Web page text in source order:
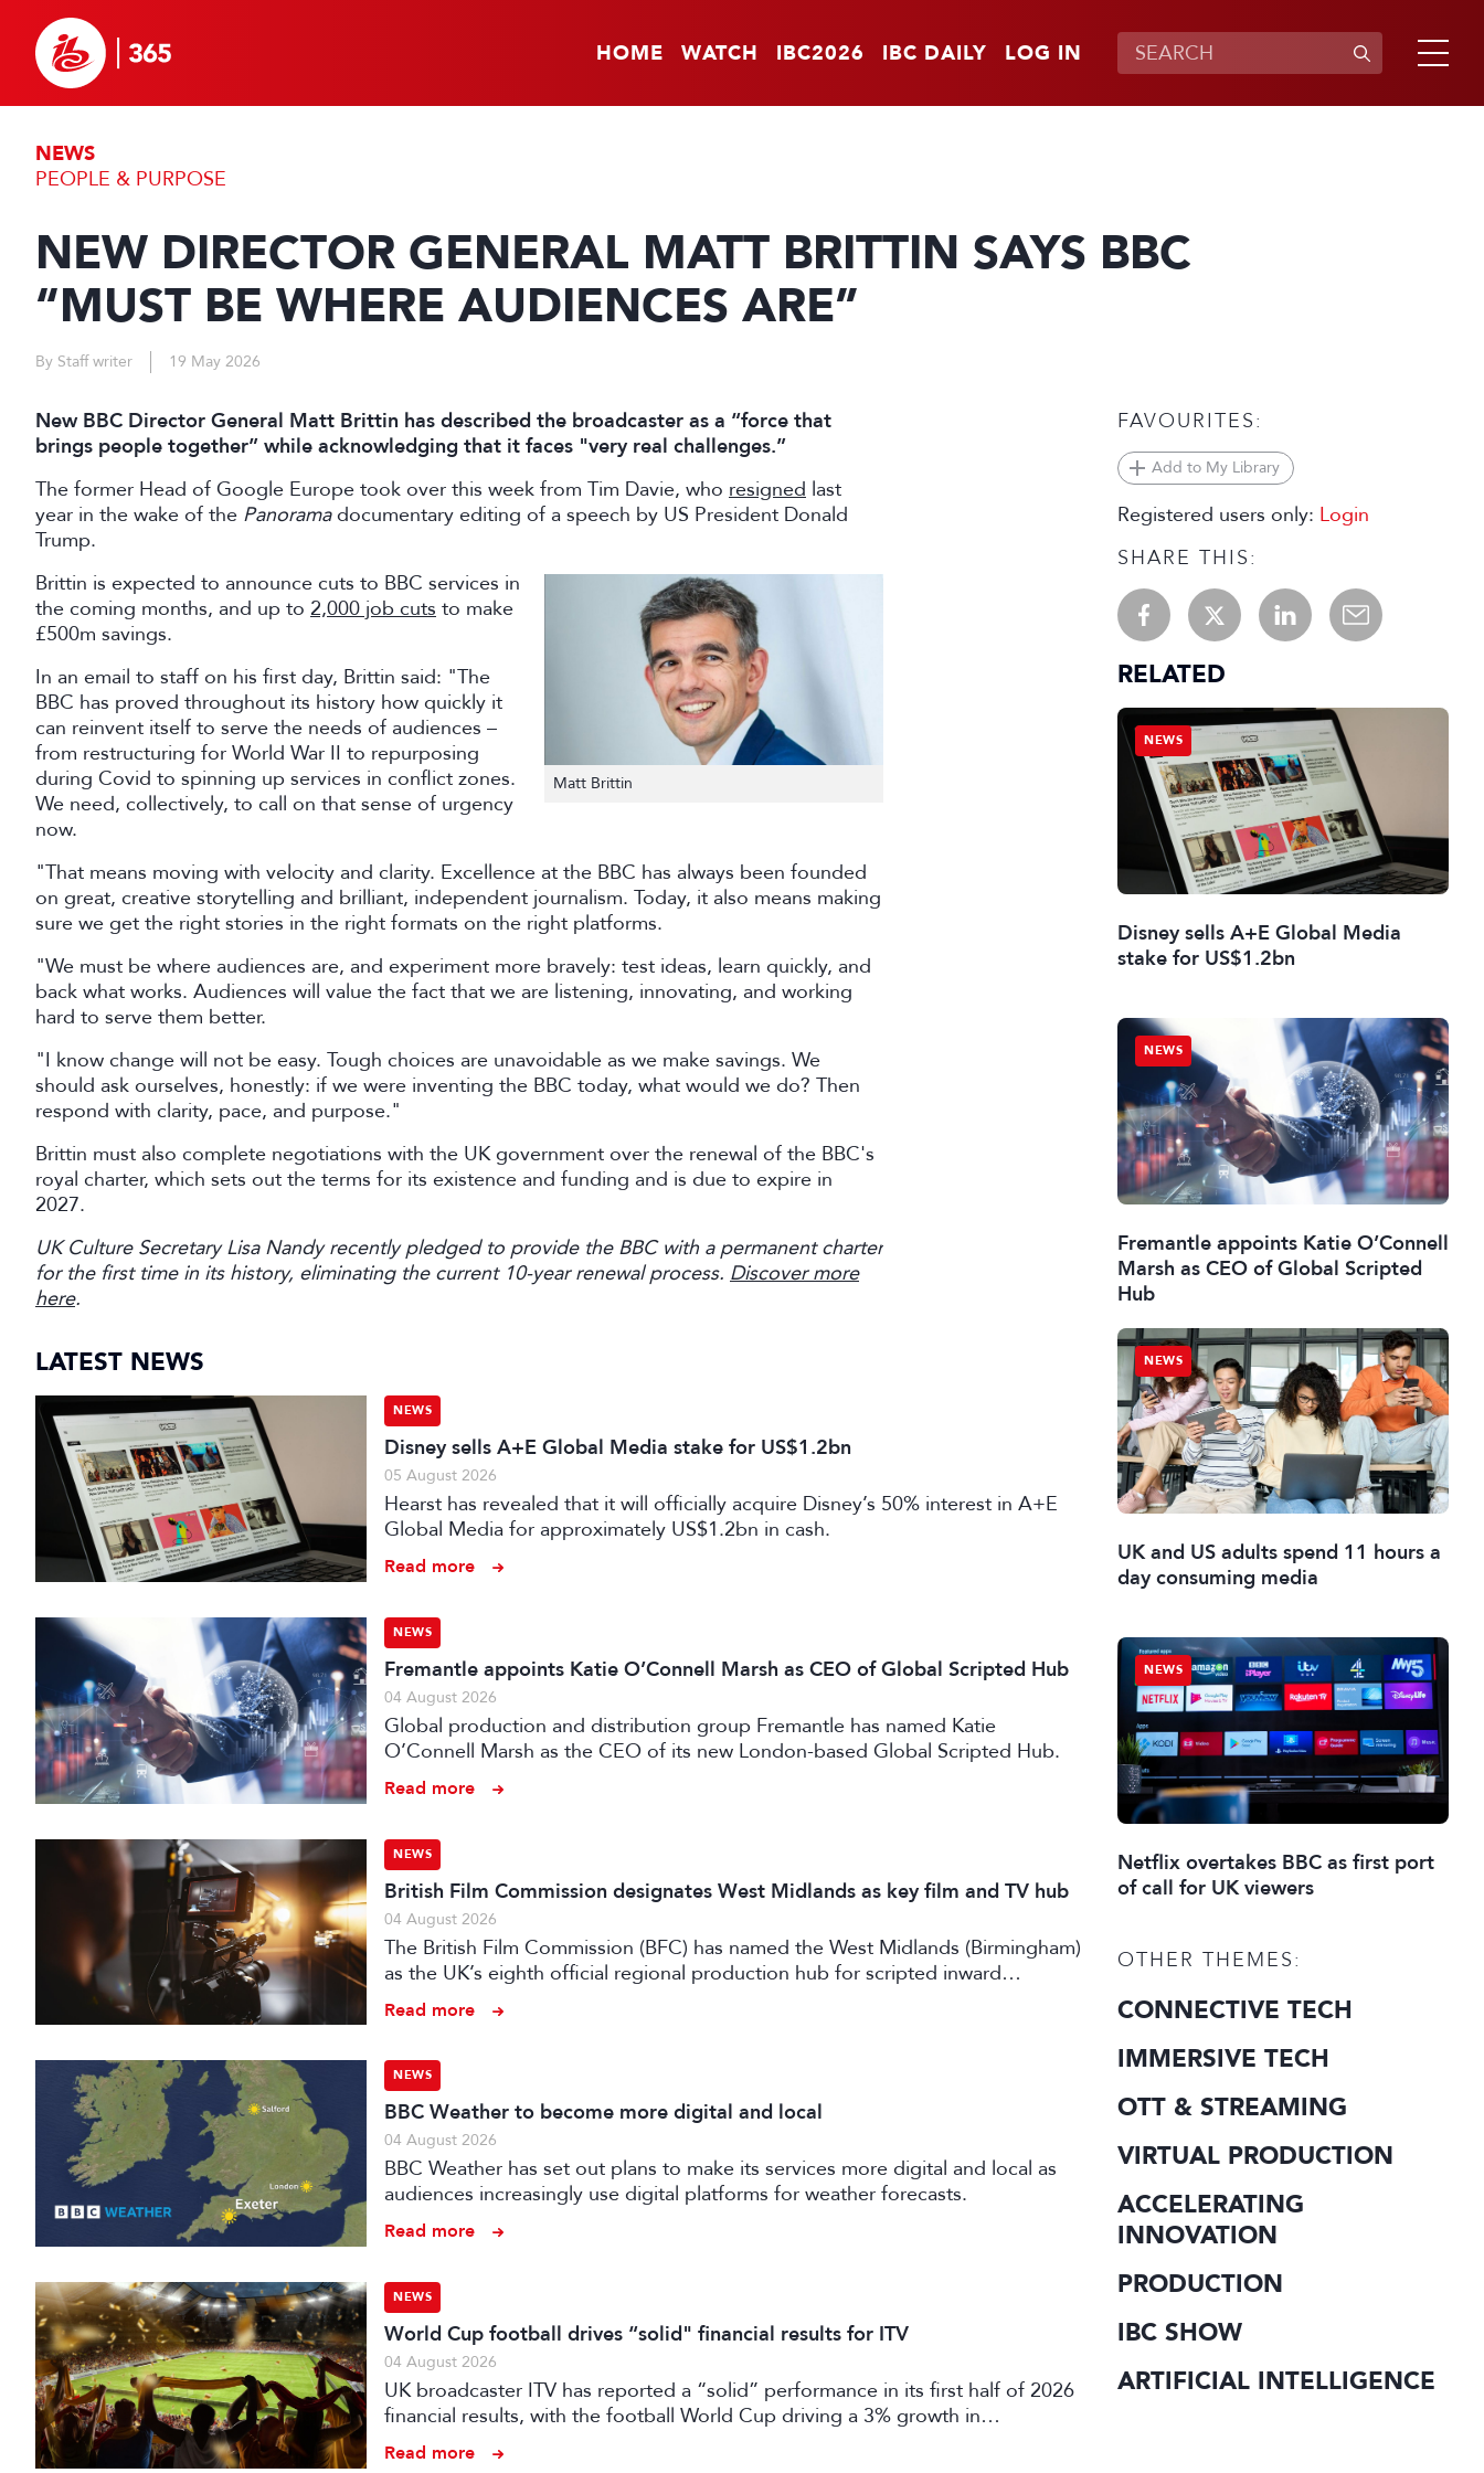
HOME WATCH IBC2026 IBC DAILY LOG IN
NEWS
PEOPLE & PURPOSE
NEW DIRECTOR GENERAL MATT BRITTIN SAYS BBC
“MUST BE WHERE AUDIENCES ARE”
By Staff writer 19 May 2026
New BBC Director General Matt Brittin has described the broadcaster as a “force that
brings people together” while acknowledging that it faces "very real challenges.”
The former Head of Google Europe took over this week from Tim Davie, who resigned last
year in the wake of the Panoramadocumentary editing of a speech by US President Donald
Trump.
Matt Brittin
Brittin is expected to announce cuts to BBC services in
the coming months, and up to 2,000 job cuts to make
£500m savings.
In an email to staff on his first day, Brittin said: "The
BBC has proved throughout its history how quickly it
can reinvent itself to serve the needs of audiences –
from restructuring for World War II to repurposing
during Covid to spinning up services in conflict zones.
We need, collectively, to call on that sense of urgency
now.
"That means moving with velocity and clarity. Excellence at the BBC has always been founded
on great, creative storytelling and brilliant, independent journalism. Today, it also means making
sure we get the right stories in the right formats on the right platforms.
"We must be where audiences are, and experiment more bravely: test ideas, learn quickly, and
back what works. Audiences will value the fact that we are listening, innovating, and working
hard to serve them better.
"I know change will not be easy. Tough choices are unavoidable as we make savings. We
should ask ourselves, honestly: if we were inventing the BBC today, what would we do? Then
respond with clarity, pace, and purpose."
Brittin must also complete negotiations with the UK government over the renewal of the BBC's
royal charter, which sets out the terms for its existence and funding and is due to expire in
2027.
UK Culture Secretary Lisa Nandy recently pledged to provide the BBC with a permanent charter
for the first time in its history, eliminating the current 10-year renewal process. Discover more
here.
LATEST NEWS
NEWS
Disney sells A+E Global Media stake for US$1.2bn
05 August 2026
Hearst has revealed that it will officially acquire Disney’s 50% interest in A+E
Global Media for approximately US$1.2bn in cash.
Read more
NEWS
Fremantle appoints Katie O’Connell Marsh as CEO of Global Scripted Hub
04 August 2026
Global production and distribution group Fremantle has named Katie
O’Connell Marsh as the CEO of its new London-based Global Scripted Hub.
Read more
NEWS
British Film Commission designates West Midlands as key film and TV hub
04 August 2026
The British Film Commission (BFC) has named the West Midlands (Birmingham)
as the UK’s eighth official regional production hub for scripted inward
investment film and high-end TV.
Read more
NEWS
BBC Weather to become more digital and local
04 August 2026
BBC Weather has set out plans to make its services more digital and local as
audiences increasingly use digital platforms for weather forecasts.
Read more
NEWS
World Cup football drives “solid" financial results for ITV
04 August 2026
UK broadcaster ITV has reported a “solid” performance in its first half of 2026
financial results, with the football World Cup driving a 3% growth in
advertising despite “macro-economic headwinds”.
Read more
FAVOURITES:
Add to My Library
Registered users only: Login
SHARE THIS:
RELATED
NEWS
Disney sells A+E Global Media
stake for US$1.2bn
NEWS
Fremantle appoints Katie O’Connell
Marsh as CEO of Global Scripted
Hub
NEWS
UK and US adults spend 11 hours a
day consuming media
NEWS
Netflix overtakes BBC as first port
of call for UK viewers
OTHER THEMES:
CONNECTIVE TECH
IMMERSIVE TECH
OTT & STREAMING
VIRTUAL PRODUCTION
ACCELERATING
INNOVATION
PRODUCTION
IBC SHOW
ARTIFICIAL INTELLIGENCE